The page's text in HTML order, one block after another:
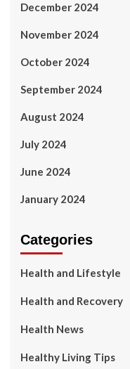
December 2024
November 2024
October 2024
September 2024
August 2024
July 2024
June 2024
January 2024
Categories
Health and Lifestyle
Health and Recovery
Health News
Healthy Living Tips